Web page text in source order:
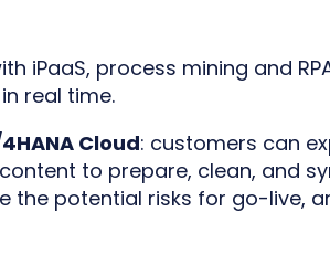
iPaaS, process mining and
real time.
Cloud: customers can
to prepare, clean, and
potential risks for go-live,